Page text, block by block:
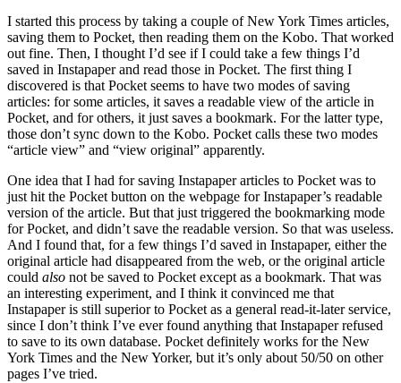
I started this process by taking a couple of New York Times articles,
saving them to Pocket, then reading them on the Kobo. That worked
out fine. Then, I thought I’d see if I could take a few things I’d
saved in Instapaper and read those in Pocket. The first thing I
discovered is that Pocket seems to have two modes of saving
articles: for some articles, it saves a readable view of the article in
Pocket, and for others, it just saves a bookmark. For the latter type,
those don’t sync down to the Kobo. Pocket calls these two modes
“article view” and “view original” apparently.
One idea that I had for saving Instapaper articles to Pocket was to
just hit the Pocket button on the webpage for Instapaper’s readable
version of the article. But that just triggered the bookmarking mode
for Pocket, and didn’t save the readable version. So that was useless.
And I found that, for a few things I’d saved in Instapaper, either the
original article had disappeared from the web, or the original article
could also not be saved to Pocket except as a bookmark. That was
an interesting experiment, and I think it convinced me that
Instapaper is still superior to Pocket as a general read-it-later service,
since I don’t think I’ve ever found anything that Instapaper refused
to save to its own database. Pocket definitely works for the New
York Times and the New Yorker, but it’s only about 50/50 on other
pages I’ve tried.